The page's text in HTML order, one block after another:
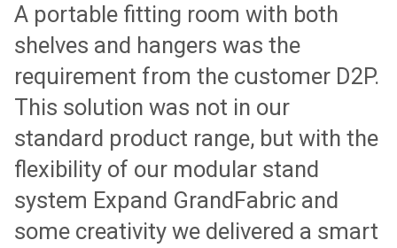
A portable fitting room with both
shelves and hangers was the
requirement from the customer D2P.
This solution was not in our
standard product range, but with the
flexibility of our modular stand
system Expand GrandFabric and
some creativity we delivered a smart